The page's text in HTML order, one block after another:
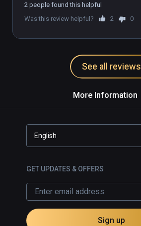
2 people found this helpful
Was this review helpful?
2 0
See all reviews
More Information
English
GET UPDATES & OFFERS
Sign up